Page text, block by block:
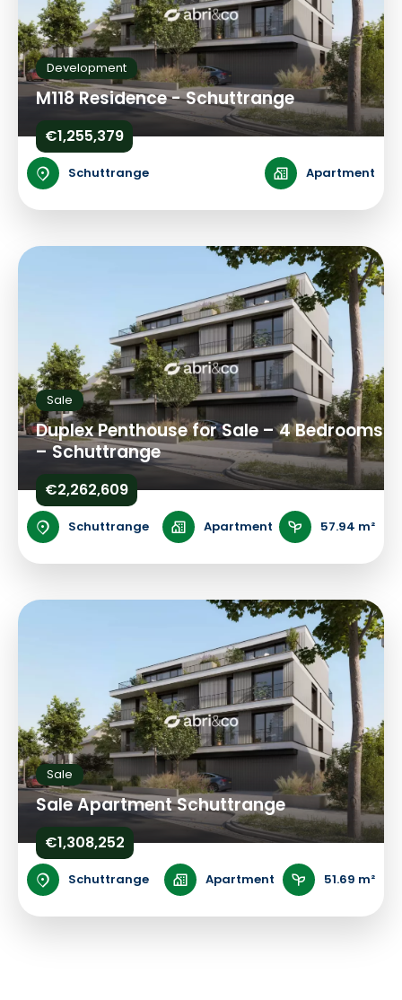
Development
M118 Residence - Schuttrange
€1,255,379
Schuttrange Apartment
Sale
Duplex Penthouse for Sale – 4 Bedrooms
– Schuttrange
€2,262,609
Schuttrange Apartment 57.94 m²
Sale
Sale Apartment Schuttrange
€1,308,252
Schuttrange Apartment 51.69 m²